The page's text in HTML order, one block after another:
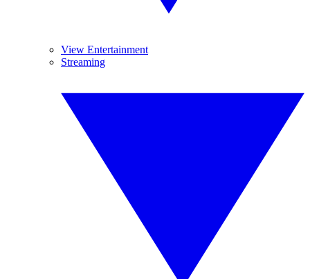
View Entertainment
Streaming